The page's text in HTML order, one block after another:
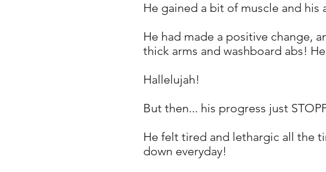
He gained a bit of muscle and
He had made a positive change,
thick arms and washboard abs!
Hallelujah!
But then... his progress just
He felt tired and lethargic all the
down everyday!